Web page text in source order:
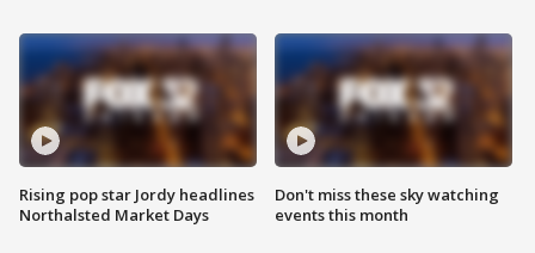
Rising pop star Jordy headlines
Northalsted Market Days
Don't miss these sky watching
events this month